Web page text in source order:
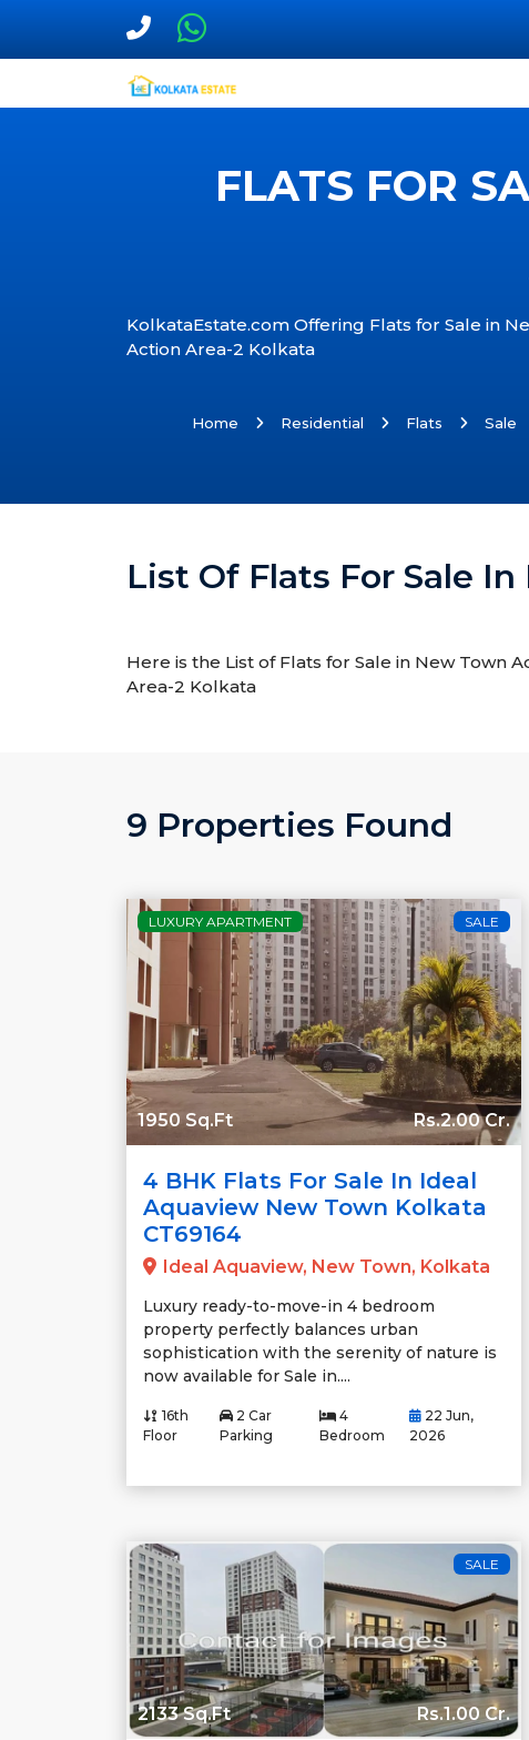
FLATS FOR
KolkataEstate.com Offering Flats for Sale in
Action Area-2 Kolkata
Home Residential Flats Sale
List Of Flats For Sale
Here is the List of Flats for Sale in New Town
Area-2 Kolkata
9 Properties Found
LUXURY APARTMENT SALE
1950 Sq.Ft Rs.2.00 Cr.
4 BHK Flats For Sale In Ideal
Aquaview New Town Kolkata
CT69164
Ideal Aquaview, New Town, Kolkata
Luxury ready-to-move-in 4 bedroom
property perfectly balances urban
sophistication with the serenity of nature is
now available for Sale in....
16th
Floor
2 Car
Parking
4
Bedroom
22 Jun,
2026
SALE
2133 Sq.Ft Rs.1.00 Cr.